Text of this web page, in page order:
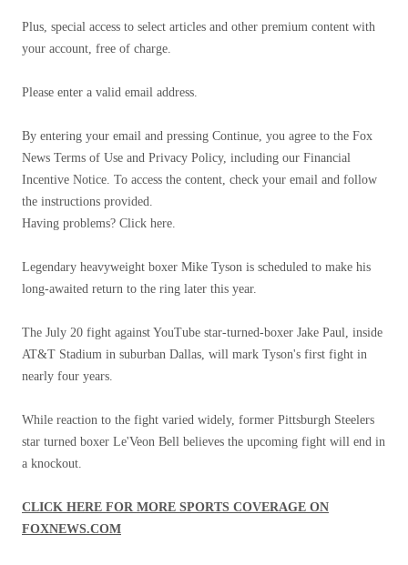
Plus, special access to select articles and other premium content with
your account, free of charge.
Please enter a valid email address.
By entering your email and pressing Continue, you agree to the Fox
News Terms of Use and Privacy Policy, including our Financial
Incentive Notice. To access the content, check your email and follow
the instructions provided.
Having problems? Click here.
Legendary heavyweight boxer Mike Tyson is scheduled to make his
long-awaited return to the ring later this year.
The July 20 fight against YouTube star-turned-boxer Jake Paul, inside
AT&T Stadium in suburban Dallas, will mark Tyson's first fight in
nearly four years.
While reaction to the fight varied widely, former Pittsburgh Steelers
star turned boxer Le'Veon Bell believes the upcoming fight will end in
a knockout.
CLICK HERE FOR MORE SPORTS COVERAGE ON
FOXNEWS.COM